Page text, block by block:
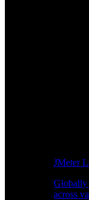
JMeter
Globally
across